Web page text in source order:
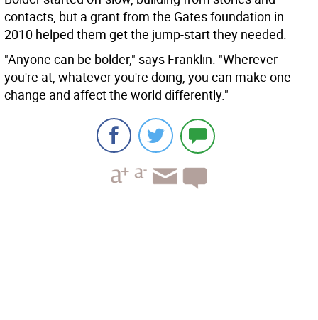
contacts, but a grant from the Gates foundation in
2010 helped them get the jump-start they needed.
"Anyone can be bolder," says Franklin. "Wherever
you're at, whatever you're doing, you can make one
change and affect the world differently."